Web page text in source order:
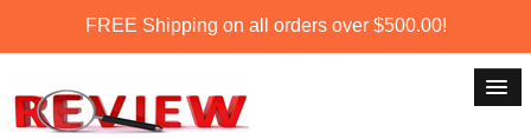
FREE Shipping on all orders over $500.00!